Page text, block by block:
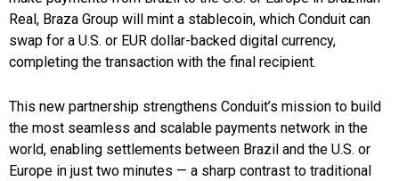
Real, Braza Group will mint a stablecoin, which Conduit can
swap for a U.S. or EUR dollar-backed digital currency,
completing the transaction with the final recipient.
This new partnership strengthens Conduit’s mission to build
the most seamless and scalable payments network in the
world, enabling settlements between Brazil and the U.S. or
Europe in just two minutes — a sharp contrast to traditional